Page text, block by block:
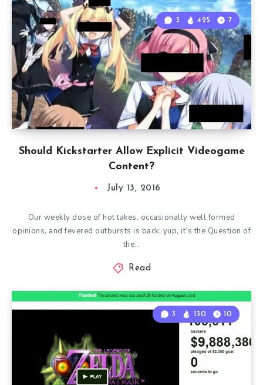
Should Kickstarter Allow Explicit Videogame
Content?
3 425 7
July 13, 2016
Our weekly dose of hot takes, occasionally well formed
opinions, and fevered outbursts is back; yup, it’s the Question of
the…
Read
3 130 10